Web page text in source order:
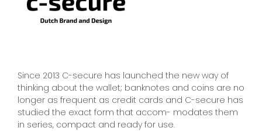
Since 2013 C-secure has launched the new way of
thinking about the wallet; banknotes and coins are no
longer as frequent as credit cards and C-secure has
studied the exact form that accom- modates them
in series, compact and ready for use.